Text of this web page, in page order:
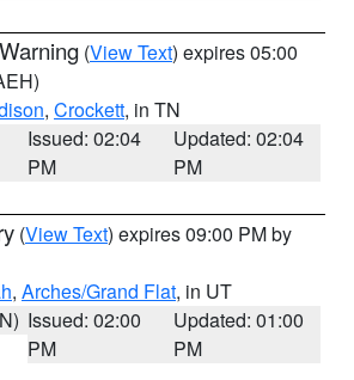
(View Text) expires 05:00
, Crockett, in TN
Issued: 02:04
PM
Updated: 02:04
PM
(View Text) expires 09:00 PM by
, Arches/Grand Flat, in UT
Issued: 02:00
PM
Updated: 01:00
PM